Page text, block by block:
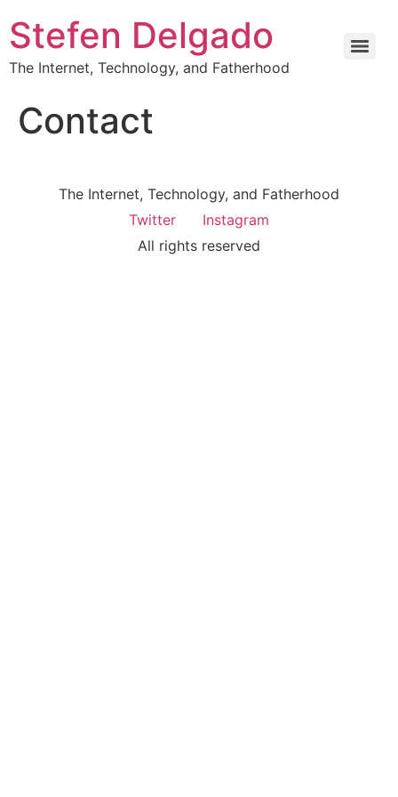
Stefen Delgado
The Internet, Technology, and Fatherhood
Contact
The Internet, Technology, and Fatherhood
Twitter
Instagram
All rights reserved